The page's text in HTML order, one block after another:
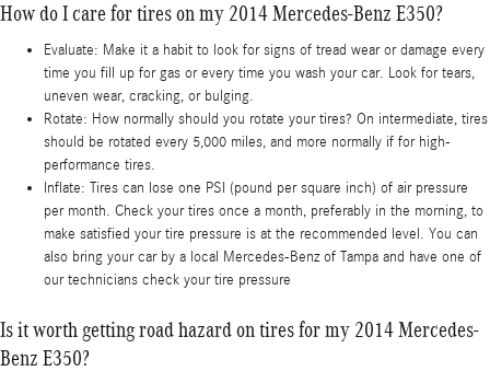
How do I care for tires on my 2014 Mercedes-Benz E350?
Evaluate: Make it a habit to look for signs of tread wear or damage every
time you fill up for gas or every time you wash your car. Look for tears,
uneven wear, cracking, or bulging.
Rotate: How normally should you rotate your tires? On intermediate, tires
should be rotated every 5,000 miles, and more normally if for high-
performance tires.
Inflate: Tires can lose one PSI (pound per square inch) of air pressure
per month. Check your tires once a month, preferably in the morning, to
make satisfied your tire pressure is at the recommended level. You can
also bring your car by a local Mercedes-Benz of Tampa and have one of
our technicians check your tire pressure
Is it worth getting road hazard on tires for my 2014 Mercedes-
Benz E350?